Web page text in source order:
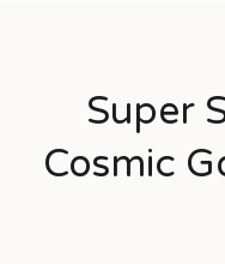
Super
Cosmic